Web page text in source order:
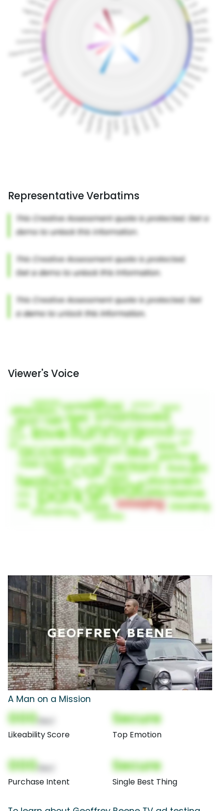
Representative Verbatims
Viewer's Voice
A Man on a Mission
000
Likeability Score
Secure
Top Emotion
000
Purchase Intent
Secure
Single Best Thing